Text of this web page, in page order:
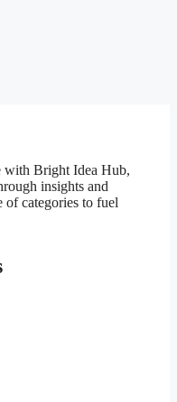
with Bright Idea Hub,
insights and
of categories to fuel